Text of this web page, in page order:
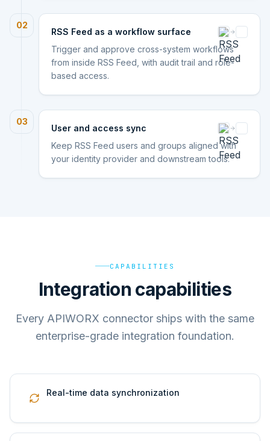
02
RSS Feed as a workflow surface
Trigger and approve cross-system workflows
from inside RSS Feed, with audit trail and role-
based access.
03
User and access sync
Keep RSS Feed users and groups aligned with
your identity provider and downstream tools.
CAPABILITIES
Integration capabilities
Every APIWORX connector ships with the same
enterprise-grade integration foundation.
Real-time data synchronization